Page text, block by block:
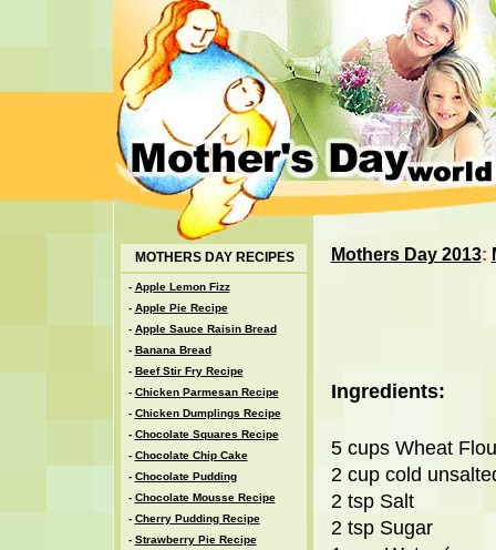
MOTHERS DAY RECIPES
- Apple Lemon Fizz
- Apple Pie Recipe
- Apple Sauce Raisin Bread
- Banana Bread
- Beef Stir Fry Recipe
- Chicken Parmesan Recipe
- Chicken Dumplings Recipe
- Chocolate Squares Recipe
- Chocolate Chip Cake
- Chocolate Pudding
- Chocolate Mousse Recipe
- Cherry Pudding Recipe
- Strawberry Pie Recipe
Mothers Day 2013:
Ingredients:
5 cups Wheat
2 cup cold
2 tsp Salt
2 tsp Sugar